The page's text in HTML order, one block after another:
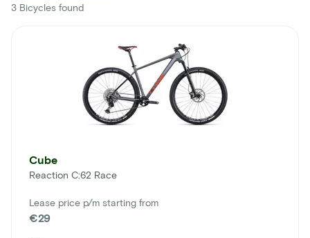
3 Bicycles found
Cube
Reaction C:62 Race
Lease price p/m starting from
€29